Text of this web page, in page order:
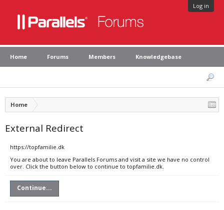
Log in
Home Forums Members Knowledgebase
Home
External Redirect
https://topfamilie.dk
You are about to leave Parallels Forums and visit a site we have no control
over. Click the button below to continue to topfamilie.dk.
Continue...